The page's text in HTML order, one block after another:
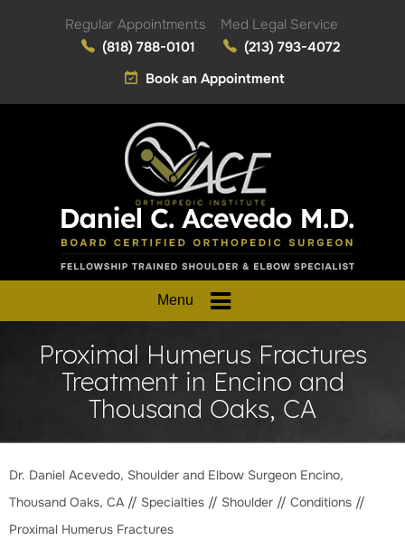
Regular Appointments
(818) 788-0101
Med Legal Service
(213) 793-4072
Book an Appointment
Menu
Proximal Humerus Fractures
Treatment in Encino and
Thousand Oaks, CA
Dr. Daniel Acevedo, Shoulder and Elbow Surgeon Encino,
Thousand Oaks, CA // Specialties // Shoulder // Conditions //
Proximal Humerus Fractures